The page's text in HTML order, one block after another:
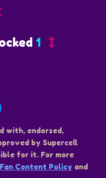
1
with, endorsed,
by Supercell
for it. For more
Content Policy and